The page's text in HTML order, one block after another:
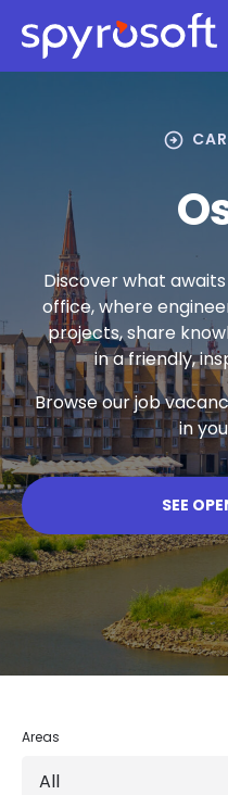
Skip to main content
Spyrosoft
arrow_circle_right
Discover what
office, where
projects, share
in a friendly,
Browse our job
in
SEE
Areas
All